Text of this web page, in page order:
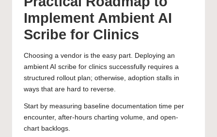
Implement Ambient AI
Scribe for Clinics
Choosing a vendor is the easy part. Deploying an
ambient AI scribe for clinics successfully requires a
structured rollout plan; otherwise, adoption stalls in
ways that are hard to reverse.
Start by measuring baseline documentation time per
encounter, after-hours charting volume, and open-
chart backlogs.